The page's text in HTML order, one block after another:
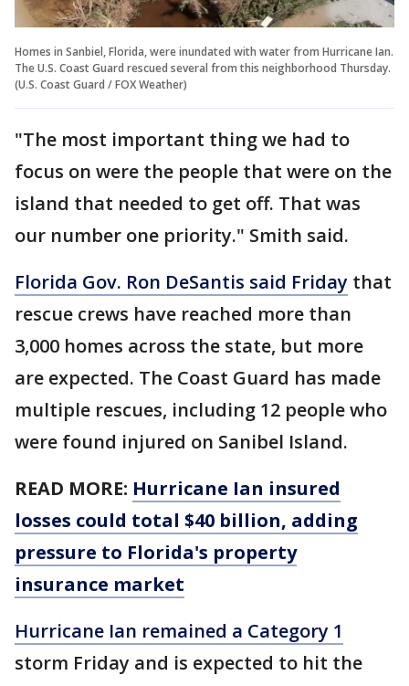
Homes in Sanbiel, Florida, were inundated with water from Hurricane Ian.
The U.S. Coast Guard rescued several from this neighborhood Thursday.
(U.S. Coast Guard / FOX Weather)
"The most important thing we had to
focus on were the people that were on the
island that needed to get off. That was
our number one priority." Smith said.
Florida Gov. Ron DeSantis said Friday that
rescue crews have reached more than
3,000 homes across the state, but more
are expected. The Coast Guard has made
multiple rescues, including 12 people who
were found injured on Sanibel Island.
READ MORE: Hurricane Ian insured
losses could total $40 billion, adding
pressure to Florida's property
insurance market
Hurricane Ian remained a Category 1
storm Friday and is expected to hit the